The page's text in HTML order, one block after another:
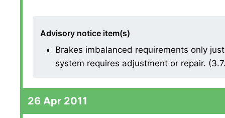
Advisory notice item(s)
Brakes imbalanced requirements only
system requires adjustment or repair.
26 Apr 2011